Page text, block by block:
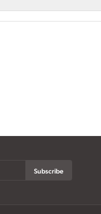
Subscribe